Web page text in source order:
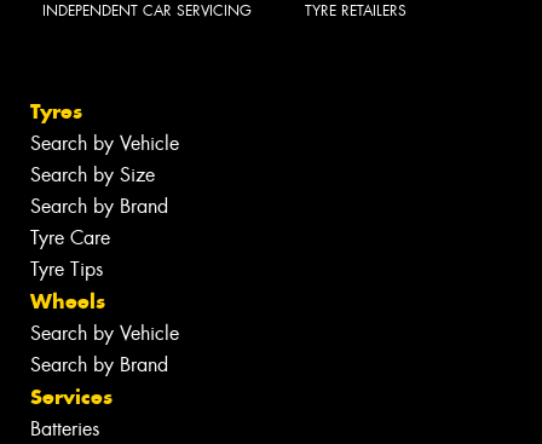
INDEPENDENT CAR SERVICING TYRE RETAILERS
Tyres
Search by Vehicle
Search by Size
Search by Brand
Tyre Care
Tyre Tips
Wheels
Search by Vehicle
Search by Brand
Services
Batteries